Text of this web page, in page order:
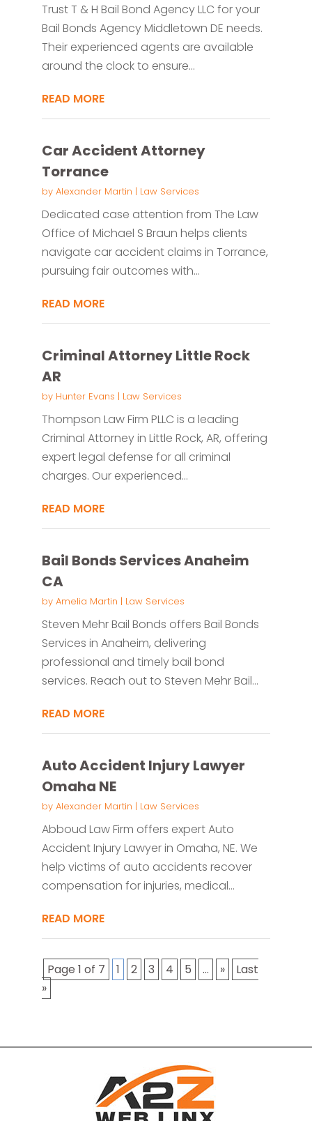
Trust T & H Bail Bond Agency LLC for your
Bail Bonds Agency Middletown DE needs.
Their experienced agents are available
around the clock to ensure...
READ MORE
Car Accident Attorney
Torrance
by Alexander Martin | Law Services
Dedicated case attention from The Law
Office of Michael S Braun helps clients
navigate car accident claims in Torrance,
pursuing fair outcomes with...
READ MORE
Criminal Attorney Little Rock
AR
by Hunter Evans | Law Services
Thompson Law Firm PLLC is a leading
Criminal Attorney in Little Rock, AR, offering
expert legal defense for all criminal
charges. Our experienced...
READ MORE
Bail Bonds Services Anaheim
CA
by Amelia Martin | Law Services
Steven Mehr Bail Bonds offers Bail Bonds
Services in Anaheim, delivering
professional and timely bail bond
services. Reach out to Steven Mehr Bail...
READ MORE
Auto Accident Injury Lawyer
Omaha NE
by Alexander Martin | Law Services
Abboud Law Firm offers expert Auto
Accident Injury Lawyer in Omaha, NE. We
help victims of auto accidents recover
compensation for injuries, medical...
READ MORE
Page 1 of 7 1 2 3 4 5 ... »
Last
»